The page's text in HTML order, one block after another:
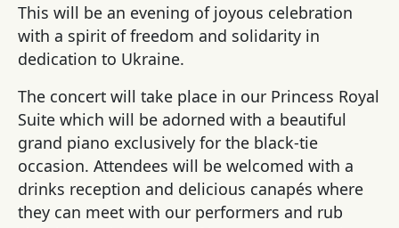
This will be an evening of joyous celebration
with a spirit of freedom and solidarity in
dedication to Ukraine.
The concert will take place in our Princess Royal
Suite which will be adorned with a beautiful
grand piano exclusively for the black-tie
occasion. Attendees will be welcomed with a
drinks reception and delicious canapés where
they can meet with our performers and rub